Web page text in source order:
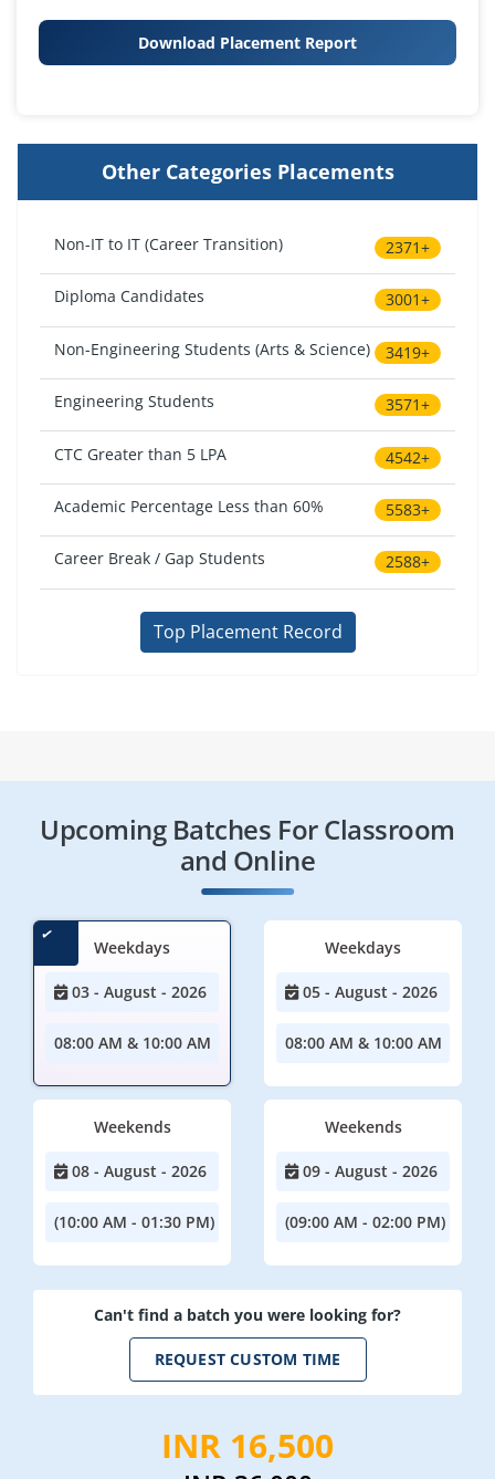
Download Placement Report
Other Categories Placements
Non-IT to IT (Career Transition) 2371+
Diploma Candidates 3001+
Non-Engineering Students (Arts & Science) 3419+
Engineering Students 3571+
CTC Greater than 5 LPA 4542+
Academic Percentage Less than 60% 5583+
Career Break / Gap Students 2588+
Top Placement Record
Upcoming Batches For Classroom
and Online
Weekdays
03 - August - 2026
08:00 AM & 10:00 AM
Weekdays
05 - August - 2026
08:00 AM & 10:00 AM
Weekends
08 - August - 2026
(10:00 AM - 01:30 PM)
Weekends
09 - August - 2026
(09:00 AM - 02:00 PM)
Can't find a batch you were looking for?
REQUEST CUSTOM TIME
INR 16,500